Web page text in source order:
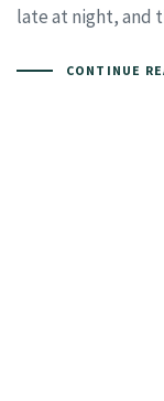
late at night, and
CONTINUE